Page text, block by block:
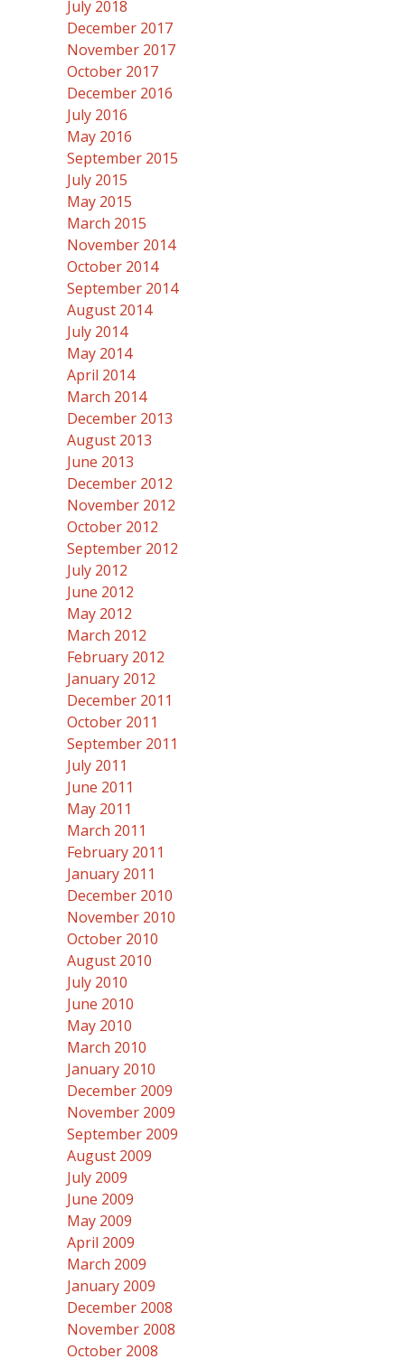
July 2018
December 2017
November 2017
October 2017
December 2016
July 2016
May 2016
September 2015
July 2015
May 2015
March 2015
November 2014
October 2014
September 2014
August 2014
July 2014
May 2014
April 2014
March 2014
December 2013
August 2013
June 2013
December 2012
November 2012
October 2012
September 2012
July 2012
June 2012
May 2012
March 2012
February 2012
January 2012
December 2011
October 2011
September 2011
July 2011
June 2011
May 2011
March 2011
February 2011
January 2011
December 2010
November 2010
October 2010
August 2010
July 2010
June 2010
May 2010
March 2010
January 2010
December 2009
November 2009
September 2009
August 2009
July 2009
June 2009
May 2009
April 2009
March 2009
January 2009
December 2008
November 2008
October 2008